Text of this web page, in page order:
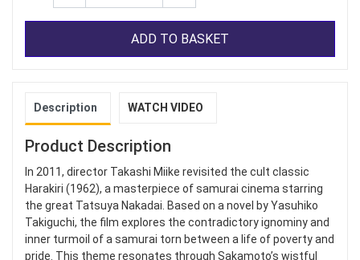
ADD TO BASKET
Description WATCH VIDEO
Product Description
In 2011, director Takashi Miike revisited the cult classic
Harakiri (1962), a masterpiece of samurai cinema starring
the great Tatsuya Nakadai. Based on a novel by Yasuhiko
Takiguchi, the film explores the contradictory ignominy and
inner turmoil of a samurai torn between a life of poverty and
pride. This theme resonates through Sakamoto’s wistful